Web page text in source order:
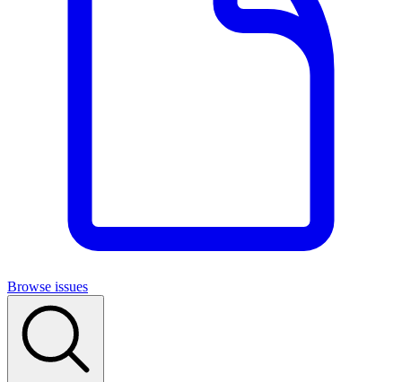
Browse issues